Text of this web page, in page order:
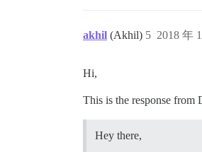
## hostname (-h
## TODO: List of
akhil (Akhil) 2018 年
5
Hi,
This is the response from
Hey there,